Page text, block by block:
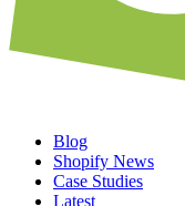
Blog
Shopify News
Case Studies
Latest